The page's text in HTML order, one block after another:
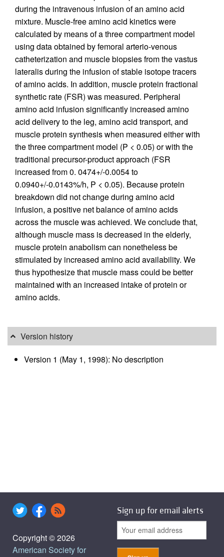
during the intravenous infusion of an amino acid
mixture. Muscle-free amino acid kinetics were
calculated by means of a three compartment model
using data obtained by femoral arterio-venous
catheterization and muscle biopsies from the vastus
lateralis during the infusion of stable isotope tracers
of amino acids. In addition, muscle protein fractional
synthetic rate (FSR) was measured. Peripheral
amino acid infusion significantly increased amino
acid delivery to the leg, amino acid transport, and
muscle protein synthesis when measured either with
the three compartment model (P < 0.05) or with the
traditional precursor-product approach (FSR
increased from 0. 0474+/-0.0054 to
0.0940+/-0.0143%/h, P < 0.05). Because protein
breakdown did not change during amino acid
infusion, a positive net balance of amino acids
across the muscle was achieved. We conclude that,
although muscle mass is decreased in the elderly,
muscle protein anabolism can nonetheless be
stimulated by increased amino acid availability. We
thus hypothesize that muscle mass could be better
maintained with an increased intake of protein or
amino acids.
Version history
Version 1 (May 1, 1998): No description
Copyright © 2026
American Society for
Sign up for email alerts